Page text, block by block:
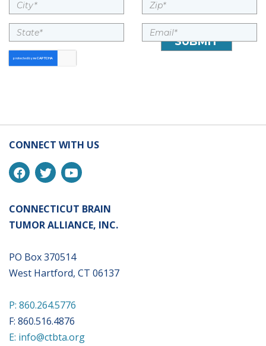
CONNECT WITH US
CONNECTICUT BRAIN
TUMOR ALLIANCE, INC.
PO Box 370514
West Hartford, CT 06137
P: 860.264.5776
F: 860.516.4876
E: info@ctbta.org